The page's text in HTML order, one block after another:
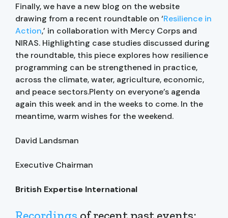
Finally, we have a new blog on the website
drawing from a recent roundtable on ‘Resilience in
Action,’ in collaboration with Mercy Corps and
NIRAS. Highlighting case studies discussed during
the roundtable, this piece explores how resilience
programming can be strengthened in practice,
across the climate, water, agriculture, economic,
and peace sectors.Plenty on everyone’s agenda
again this week and in the weeks to come. In the
meantime, warm wishes for the weekend.
David Landsman
Executive Chairman
British Expertise International